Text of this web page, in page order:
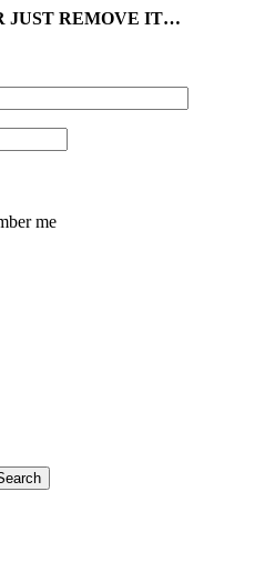
JUST REMOVE IT…
me